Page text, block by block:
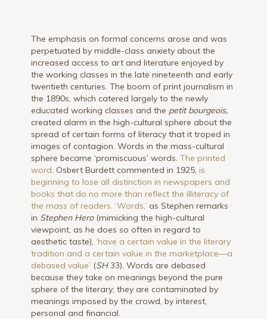
The emphasis on formal concerns arose and was
perpetuated by middle-class anxiety about the
increased access to art and literature enjoyed by
the working classes in the late nineteenth and early
twentieth centuries. The boom of print journalism in
the 1890s, which catered largely to the newly
educated working classes and the petit bourgeois,
created alarm in the high-cultural sphere about the
spread of certain forms of literacy that it troped in
images of contagion. Words in the mass-cultural
sphere became ‘promiscuous’ words.The printed
word, Osbert Burdett commented in 1925,is
beginning to lose all distinction in newspapers and
books that do no more than reflect the illiteracy of
the mass of readers. ‘Words,’ as Stephen remarks
in Stephen Hero(mimicking the high-cultural
viewpoint, as he does so often in regard to
aesthetic taste), ‘have a certain value in the literary
tradition and a certain value in the marketplace—a
debased value’ (SH33). Words are debased
because they take on meanings beyond the pure
sphere of the literary; they are contaminated by
meanings imposed by the crowd, by interest,
personal and financial.